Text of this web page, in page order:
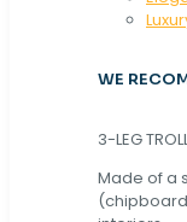
WE
3-LEG
Made of a